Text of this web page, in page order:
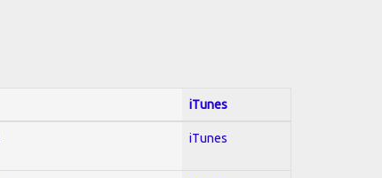
iTunes
iTunes